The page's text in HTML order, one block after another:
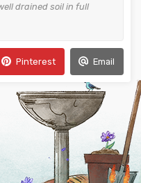
drained soil in full
Pinterest Email